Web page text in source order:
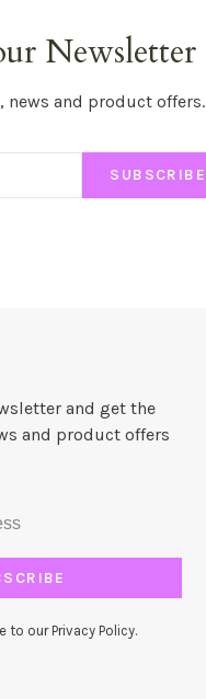
Newsletter
news and product offers.
SUBSCRIBE
and get the
and product offers
to our Privacy Policy.